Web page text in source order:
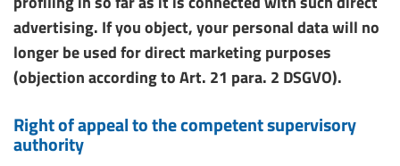
advertising. If you object, your personal data will no
longer be used for direct marketing purposes
(objection according to Art. 21 para. 2 DSGVO).
Right of appeal to the competent supervisory
authority